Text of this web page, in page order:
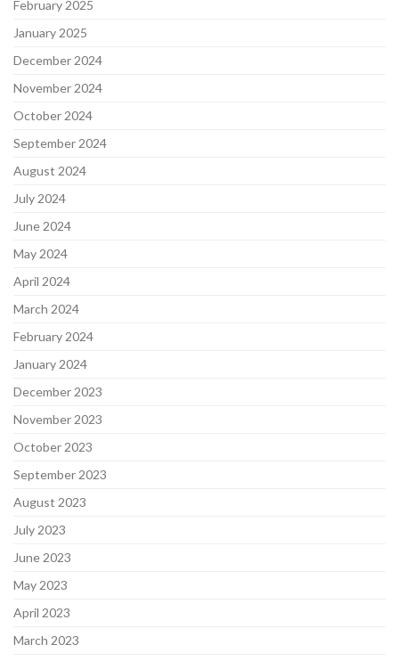
February 2025
January 2025
December 2024
November 2024
October 2024
September 2024
August 2024
July 2024
June 2024
May 2024
April 2024
March 2024
February 2024
January 2024
December 2023
November 2023
October 2023
September 2023
August 2023
July 2023
June 2023
May 2023
April 2023
March 2023